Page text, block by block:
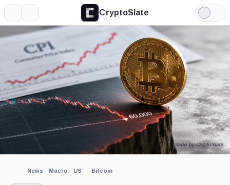
CryptoSlate
Light
Mode
News Macro US Bitcoin
Image by CryptoSlate